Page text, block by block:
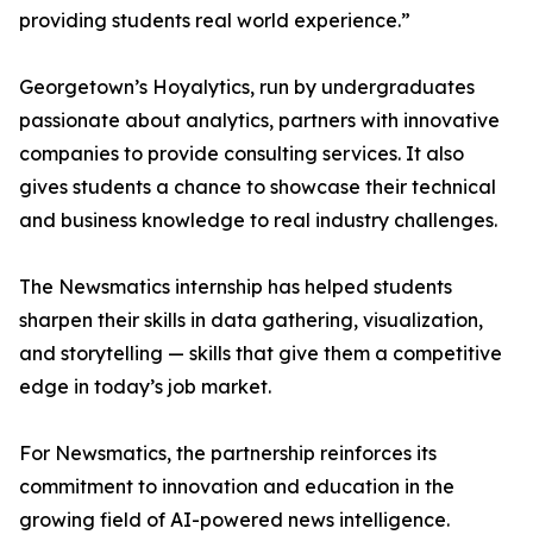
providing students real world experience.”
Georgetown’s Hoyalytics, run by undergraduates
passionate about analytics, partners with innovative
companies to provide consulting services. It also
gives students a chance to showcase their technical
and business knowledge to real industry challenges.
The Newsmatics internship has helped students
sharpen their skills in data gathering, visualization,
and storytelling — skills that give them a competitive
edge in today’s job market.
For Newsmatics, the partnership reinforces its
commitment to innovation and education in the
growing field of AI-powered news intelligence.